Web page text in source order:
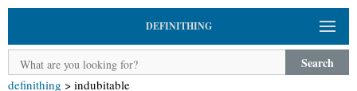
DEFINITHING
Search
definithing > indubitable